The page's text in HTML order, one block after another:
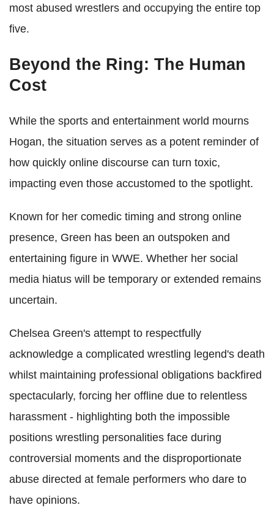
most abused wrestlers and occupying the entire top
five.
Beyond the Ring: The Human
Cost
While the sports and entertainment world mourns
Hogan, the situation serves as a potent reminder of
how quickly online discourse can turn toxic,
impacting even those accustomed to the spotlight.
Known for her comedic timing and strong online
presence, Green has been an outspoken and
entertaining figure in WWE. Whether her social
media hiatus will be temporary or extended remains
uncertain.
Chelsea Green's attempt to respectfully
acknowledge a complicated wrestling legend's death
whilst maintaining professional obligations backfired
spectacularly, forcing her offline due to relentless
harassment - highlighting both the impossible
positions wrestling personalities face during
controversial moments and the disproportionate
abuse directed at female performers who dare to
have opinions.